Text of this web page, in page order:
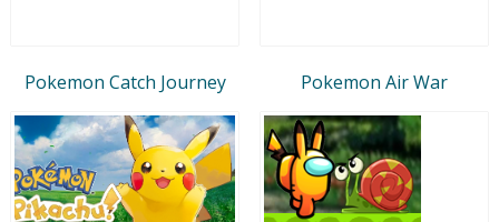
Pokemon Catch Journey Pokemon Air War